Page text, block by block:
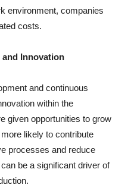
environment, companies
costs.
and Innovation
and continuous
within the
given opportunities to grow
likely to contribute
processes and reduce
be a significant driver of